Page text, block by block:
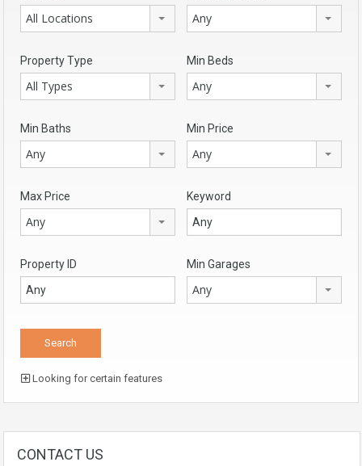
All Locations Any
Property Type
All Types
Min Beds
Any
Min Baths
Any
Min Price
Any
Max Price
Any
Keyword
Property ID Min Garages
Any
Looking for certain features
CONTACT US